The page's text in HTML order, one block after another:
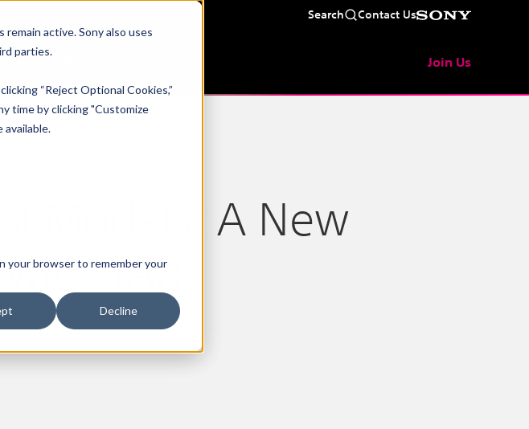
active. Sony also uses
parties.
“Reject Optional Cookies,”
time by clicking "Customize
your browser to remember your
Decline
Search Contact Us
Join Us
Models: A New
TAB
4, 2024